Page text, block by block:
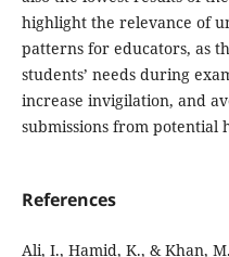
highlight the relevance of
patterns for educators, as
students’ needs during
increase invigilation, and
submissions from potential
References
Ali, I., Hamid, K., & Khan,